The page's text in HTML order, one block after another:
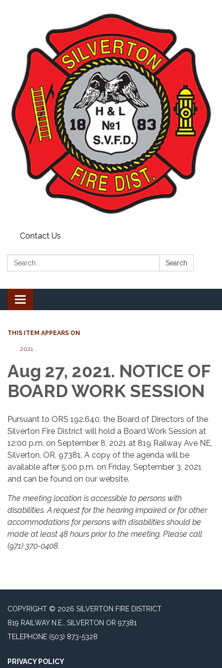
Contact Us
Search: Search
Toggle
navigation
THIS ITEM APPEARS ON
2021
Aug 27, 2021. NOTICE OF
BOARD WORK SESSION
Pursuant to ORS 192.640, the Board of Directors of the
Silverton Fire District will hold a Board Work Session at
12:00 p.m. on September 8, 2021 at 819 Railway Ave NE,
Silverton, OR, 97381. A copy of the agenda will be
available after 5:00 p.m. on Friday, September 3, 2021
and can be found on our website.
The meeting location is accessible to persons with
disabilities. A request for the hearing impaired or for other
accommodations for persons with disabilities should be
made at least 48 hours prior to the meeting. Please call
(971) 370-0408.
COPYRIGHT © 2026 SILVERTON FIRE DISTRICT
819 RAILWAY N.E., SILVERTON OR 97381
TELEPHONE (503) 873-5328
PRIVACY POLICY